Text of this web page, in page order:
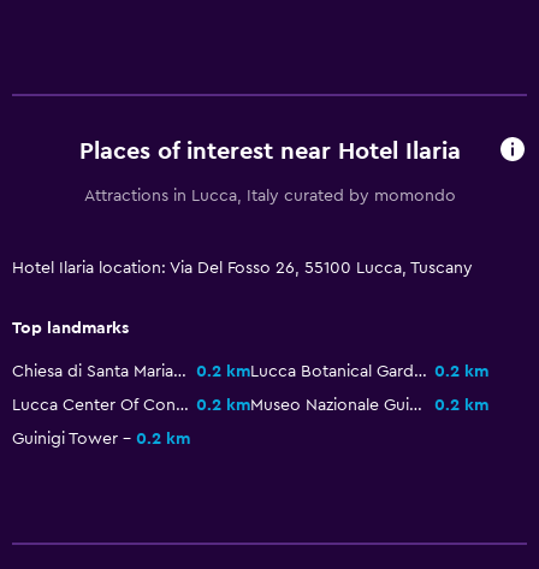
Toilet
Toilet paper
Bathrobe
Private bathroom
EV charging station
Places of interest near Hotel Ilaria
Attractions in Lucca, Italy curated by momondo
Hotel Ilaria location: Via Del Fosso 26, 55100 Lucca, Tuscany
Top landmarks
Chiesa di Santa Maria Forisportam 0.2 km Lucca Botanical Gardens 0.2 km
Lucca Center Of Contemporary Art 0.2 km Museo Nazionale Guinigi
0.2 km
Guinigi Tower
0.2 km